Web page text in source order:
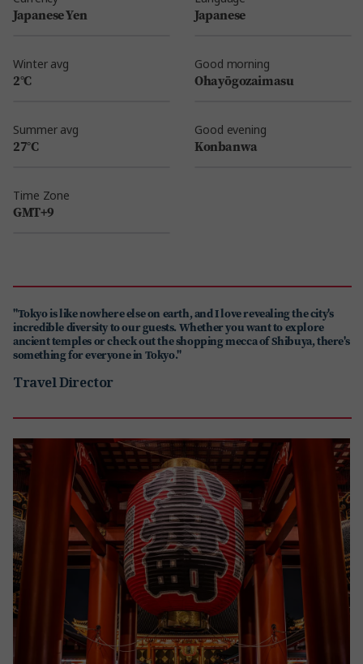
Japanese Yen Japanese
Winter avg
2°C
Good morning
Ohayōgozaimasu
Summer avg
27°C
Good evening
Konbanwa
Time Zone
GMT+9
"Tokyo is like nowhere else on earth, and I love revealing the city's
incredible diversity to our guests. Whether you want to explore
ancient temples or check out the shopping mecca of Shibuya, there's
something for everyone in Tokyo."
Travel Director